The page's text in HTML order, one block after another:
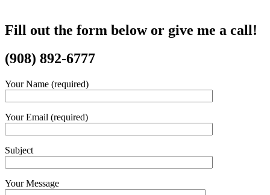
Fill out the form below or give me a call!
(​908) 892-6777
Your Name (required)
Your Email (required)
Subject
Your Message